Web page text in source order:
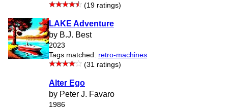
(19 ratings)
LAKE Adventure
by B.J. Best
2023
Tags matched: retro-machines
(31 ratings)
Alter Ego
by Peter J. Favaro
1986